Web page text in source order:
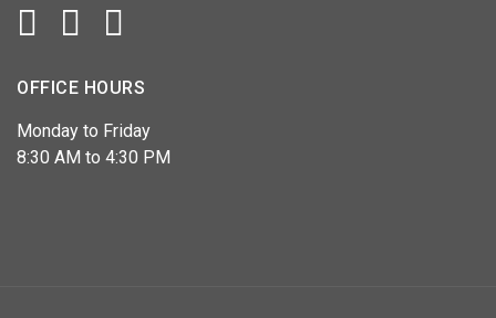
Facebook
OFFICE HOURS
Monday to Friday
8:30 AM to 4:30 PM